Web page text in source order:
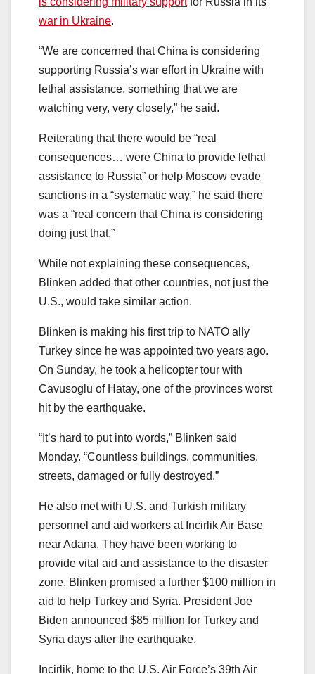
war in Ukraine.
“We are concerned that China is considering
supporting Russia’s war effort in Ukraine with
lethal assistance, something that we are
watching very, very closely,” he said.
Reiterating that there would be “real
consequences… were China to provide lethal
assistance to Russia” or help Moscow evade
sanctions in a “systematic way,” he said there
was a “real concern that China is considering
doing just that.”
While not explaining these consequences,
Blinken added that other countries, not just the
U.S., would take similar action.
Blinken is making his first trip to NATO ally
Turkey since he was appointed two years ago.
On Sunday, he took a helicopter tour with
Cavusoglu of Hatay, one of the provinces worst
hit by the earthquake.
“It’s hard to put into words,” Blinken said
Monday. “Countless buildings, communities,
streets, damaged or fully destroyed.”
He also met with U.S. and Turkish military
personnel and aid workers at Incirlik Air Base
near Adana. They have been working to
provide vital aid and assistance to the disaster
zone. Blinken promised a further $100 million in
aid to help Turkey and Syria. President Joe
Biden announced $85 million for Turkey and
Syria days after the earthquake.
Incirlik, home to the U.S. Air Force’s 39th Air